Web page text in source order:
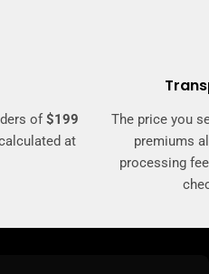
of$199
at
The price you
premiums
processing